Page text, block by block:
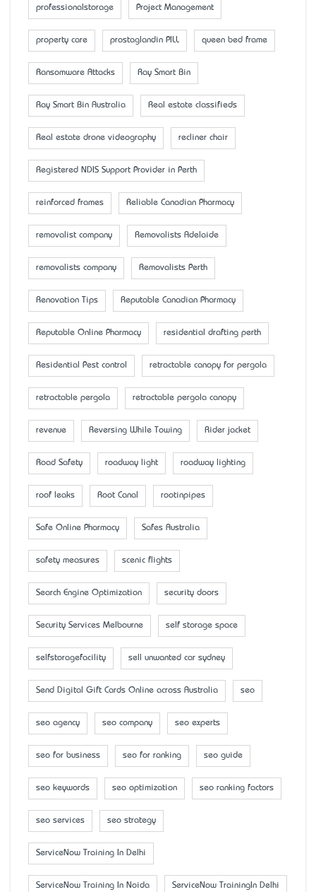
professionalstorage Project Management
property care prostaglandin PILL queen bed frame
Ransomware Attacks Ray Smart Bin
Ray Smart Bin Australia Real estate classifieds
Real estate drone videography recliner chair
Registered NDIS Support Provider in Perth
reinforced frames Reliable Canadian Pharmacy
removalist company Removalists Adelaide
removalists company Removalists Perth
Renovation Tips Reputable Canadian Pharmacy
Reputable Online Pharmacy residential drafting perth
Residential Pest control retractable canopy for pergola
retractable pergola retractable pergola canopy
revenue Reversing While Towing Rider jacket
Road Safety roadway light roadway lighting
roof leaks Root Canal rootinpipes
Safe Online Pharmacy Safes Australia
safety measures scenic flights
Search Engine Optimization security doors
Security Services Melbourne self storage space
selfstoragefacility sell unwanted car sydney
Send Digital Gift Cards Online across Australia seo
seo agency seo company seo experts
seo for business seo for ranking seo guide
seo keywords seo optimization seo ranking factors
seo services seo strategy
ServiceNow Training In Delhi
ServiceNow Training In Noida ServiceNow TrainingIn Delhi